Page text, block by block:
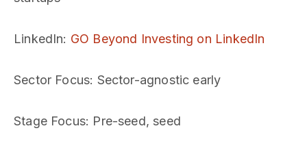
LinkedIn: GO Beyond Investing on LinkedIn
Sector Focus: Sector-agnostic early
Stage Focus: Pre-seed, seed